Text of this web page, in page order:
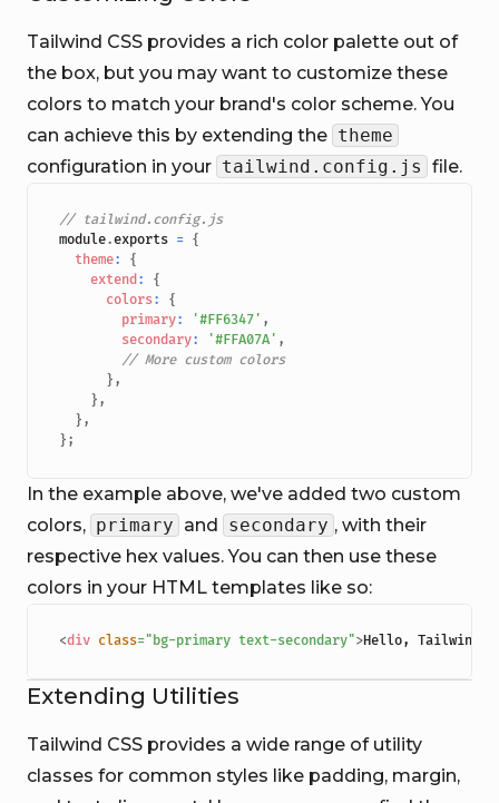
Tailwind CSS provides a rich color palette out of
the box, but you may want to customize these
colors to match your brand's color scheme. You
can achieve this by extending the theme
configuration in your tailwind.config.js file.
// tailwind.config.js
module.exports = {
theme:
{
extend :
{
colors:
{
primary: '#FF6347' ,
secondary: '#FFA07A' ,
// More custom colors
} ,
} ,
} ,
} ;
In the example above, we've added two custom
colors, primary and secondary , with their
respective hex values. You can then use these
colors in your HTML templates like so:
<div class="bg-primary text-secondary">Hello, Tailwind!
Extending Utilities
Tailwind CSS provides a wide range of utility
classes for common styles like padding, margin,